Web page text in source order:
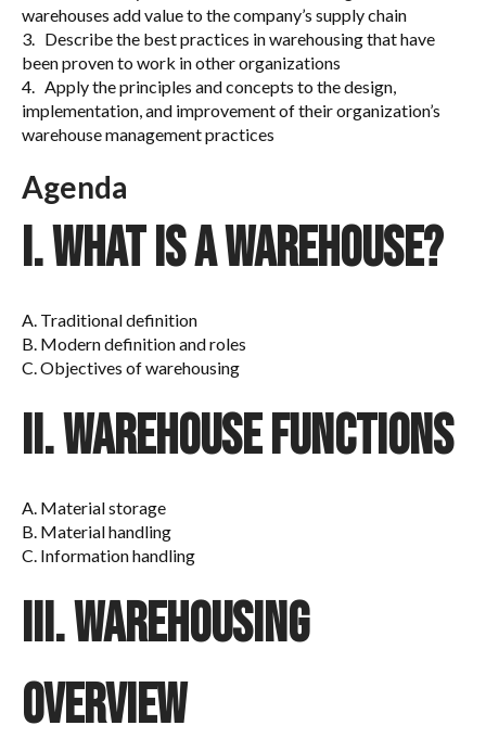
warehouses add value to the company’s supply chain
3. Describe the best practices in warehousing that have
been proven to work in other organizations
4. Apply the principles and concepts to the design,
implementation, and improvement of their organization’s
warehouse management practices
Agenda
I. What is a warehouse?
A. Traditional definition
B. Modern definition and roles
C. Objectives of warehousing
II. Warehouse functions
A. Material storage
B. Material handling
C. Information handling
III. Warehousing
overview